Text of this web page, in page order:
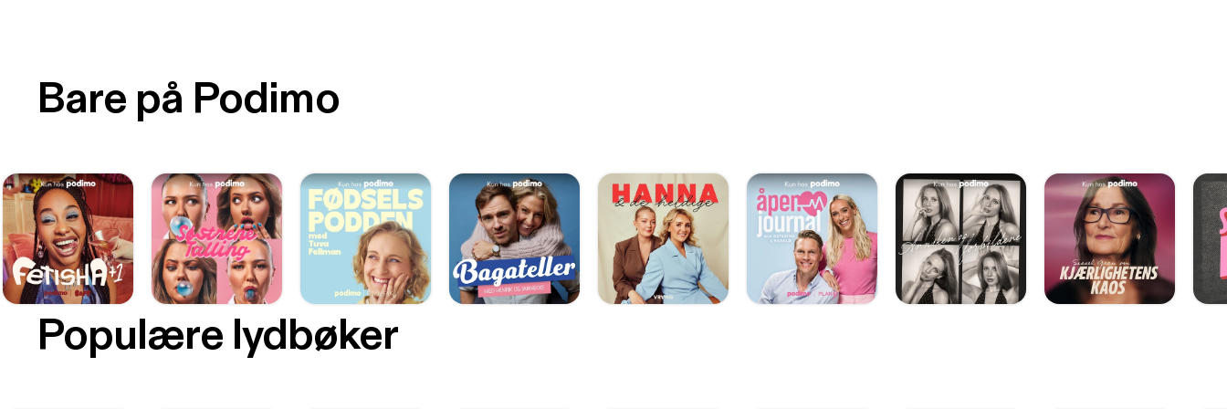
Bare på Podimo
Populære lydbøker